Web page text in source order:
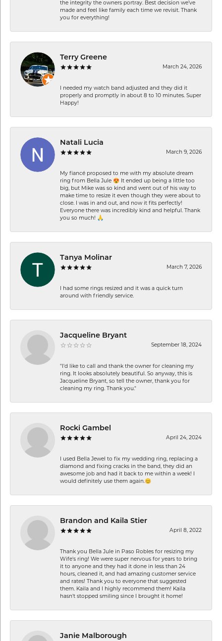
the integrity the owners portray. Best decision we’ve
made and feel like family each time we revisit. Thank
you for everything!
Terry Greene
March 24, 2026
I needed my watch band adjusted and they did it
properly and promptly in about 8 to 10 minutes. Super
Happy!
Natali Lucia
March 9, 2026
My fiancé proposed to me with my absolute dream
ring from Bella Jule 😍 It ended up being a little too
big, but Mike was so kind and went out of his way to
make time to resize it even though they were about to
close. I was in and out, and now it fits perfectly!
Everyone there was incredibly kind and helpful. Thank
you so much! 🙏
Tanya Molinar
March 7, 2026
I had some rings resized and it was a quick turn
around with friendly service.
Jacqueline Bryant
September 18, 2024
"I'd like to call and thank the owner for cleaning my
ring. It looks absolutely beautiful. So anyway, this is
Jacqueline Bryant, so tell the owner, thank you for
cleaning my ring. Thank you."
Rocki Gambel
April 24, 2024
I used Bella Jewel to fix my wedding ring, replacing a
diamond and fixing cracks in the band, they did an
awesome job and had it back to me within a week! I
would definitely use them again.😊
Brandon and Kaila Stier
April 8, 2022
Thank you Bella Jule in Paso Robles for resizing my
Wife's ring! We were super nervous for years to bring
it to anyone and they had it done in less than 24
hours, cleaned it, and had amazing customer service
and rates! Thank you to everyone that suggested
them. Kaila and I highly recommend them! Kaila
hasn't stopped smiling since I brought it home!
Janie Malborough